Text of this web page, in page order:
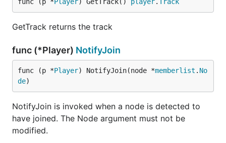
GetTrack returns the track
func (*Player) NotifyJoin
func (p *Player) NotifyJoin(node *memberlist . No
de)
NotifyJoin is invoked when a node is detected to
have joined. The Node argument must not be
modified.